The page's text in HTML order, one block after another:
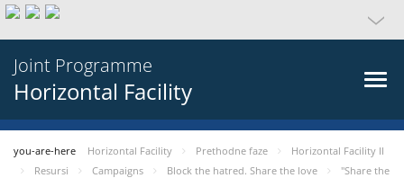
Joint Programme
Horizontal Facility
you-are-here Horizontal Facility Prethodne faze
Horizontal Facility II
Resursi
Campaigns Block the hatred. Share the love
"Share the